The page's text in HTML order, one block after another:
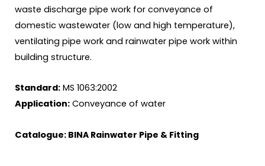
waste discharge pipe work for conveyance of
domestic wastewater (low and high temperature),
ventilating pipe work and rainwater pipe work within
building structure.
Standard: MS 1063:2002
Application: Conveyance of water
Catalogue: BINA Rainwater Pipe & Fitting